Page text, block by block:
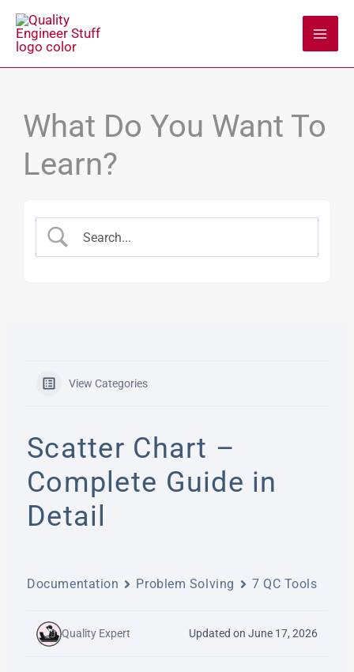
Skip
What Do You Want To
Learn?
View Categories
Scatter Chart –
Complete Guide in
Detail
Documentation Problem Solving 7 QC Tools
Quality Expert Updated on June 17, 2026